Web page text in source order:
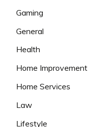
Gaming
General
Health
Home Improvement
Home Services
Law
Lifestyle